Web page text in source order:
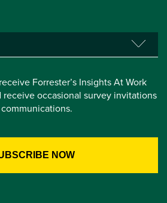
Forrester’s Insights At Work
receive occasional survey invitations